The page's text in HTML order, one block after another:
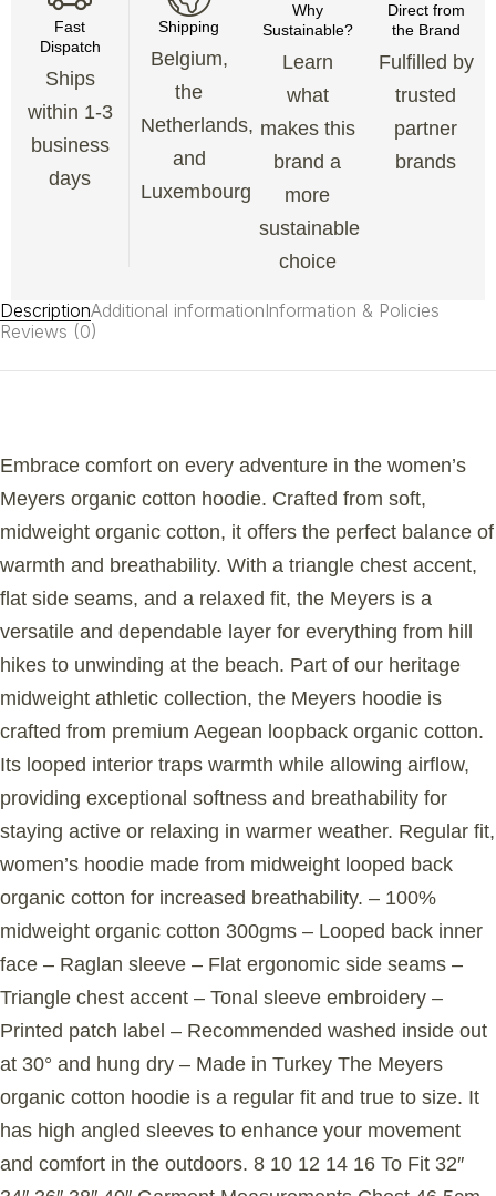
Fast
Dispatch
Ships
within 1-3
business
days
Shipping
Belgium,
the
Netherlands,
and
Luxembourg
Why
Sustainable?
Learn
what
makes this
brand a
more
sustainable
choice
Direct from
the Brand
Fulfilled by
trusted
partner
brands
DescriptionAdditional informationInformation & Policies
Reviews (0)
Embrace comfort on every adventure in the women’s
Meyers organic cotton hoodie. Crafted from soft,
midweight organic cotton, it offers the perfect balance of
warmth and breathability. With a triangle chest accent,
flat side seams, and a relaxed fit, the Meyers is a
versatile and dependable layer for everything from hill
hikes to unwinding at the beach. Part of our heritage
midweight athletic collection, the Meyers hoodie is
crafted from premium Aegean loopback organic cotton.
Its looped interior traps warmth while allowing airflow,
providing exceptional softness and breathability for
staying active or relaxing in warmer weather. Regular fit,
women’s hoodie made from midweight looped back
organic cotton for increased breathability. – 100%
midweight organic cotton 300gms – Looped back inner
face – Raglan sleeve – Flat ergonomic side seams –
Triangle chest accent – Tonal sleeve embroidery –
Printed patch label – Recommended washed inside out
at 30° and hung dry – Made in Turkey The Meyers
organic cotton hoodie is a regular fit and true to size. It
has high angled sleeves to enhance your movement
and comfort in the outdoors. 8 10 12 14 16 To Fit 32″